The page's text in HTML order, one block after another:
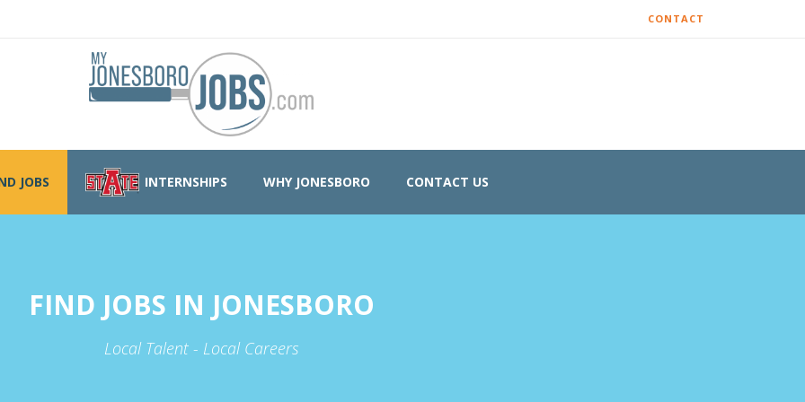
CONTACT
JOBS INTERNSHIPS WHY JONESBORO CONTACT US
FIND JOBS IN JONESBORO
Local Talent - Local Careers